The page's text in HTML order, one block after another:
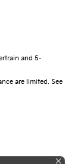
and 5-
are limited. See